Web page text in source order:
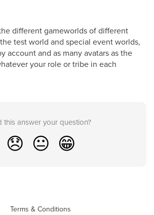
different gameworlds of different
test world and special event worlds,
account and as many avatars as the
your role or tribe in each
this answer your question?
😞 😐 😁
Terms & Conditions